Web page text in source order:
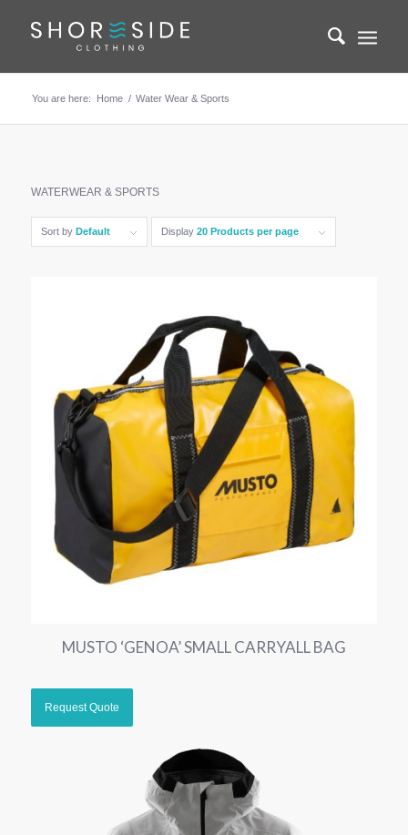
You are here: Home / Water Wear & Sports
WATERWEAR & SPORTS
Sort by Default Display 20 Products per page
MUSTO ‘GENOA’ SMALL CARRYALL BAG